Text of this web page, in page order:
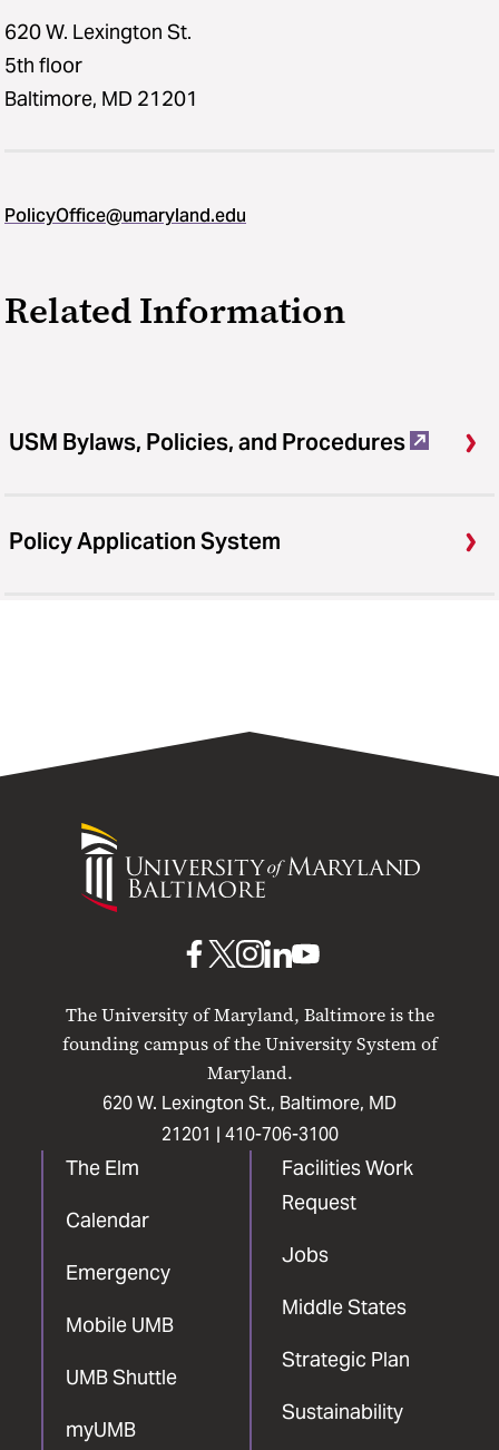
620 W. Lexington St.
5th floor
Baltimore, MD 21201
PolicyOffice@umaryland.edu
Related Information
USM Bylaws, Policies, and Procedures
Policy Application System
University
Maryland
The University of Maryland, Baltimore is the
founding campus of the University System of
Maryland.
620 W. Lexington St., Baltimore, MD
21201 | 410-706-3100
The Elm
Calendar
Emergency
Mobile UMB
UMB Shuttle
myUMB
Facilities Work
Request
Jobs
Middle States
Strategic Plan
Sustainability
UMB
Facebook
UMBUMB
Instagram
UMB
LinkedIn
UMB